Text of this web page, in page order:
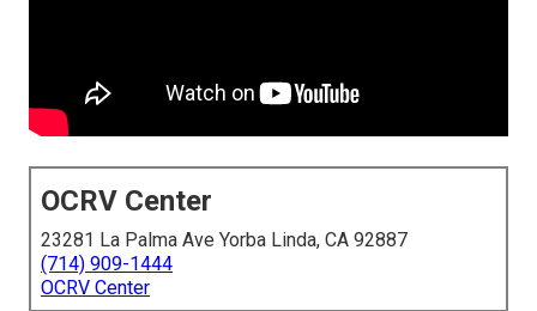
OCRV Center
23281 La Palma Ave Yorba Linda, CA 92887
(714) 909-1444
OCRV Center